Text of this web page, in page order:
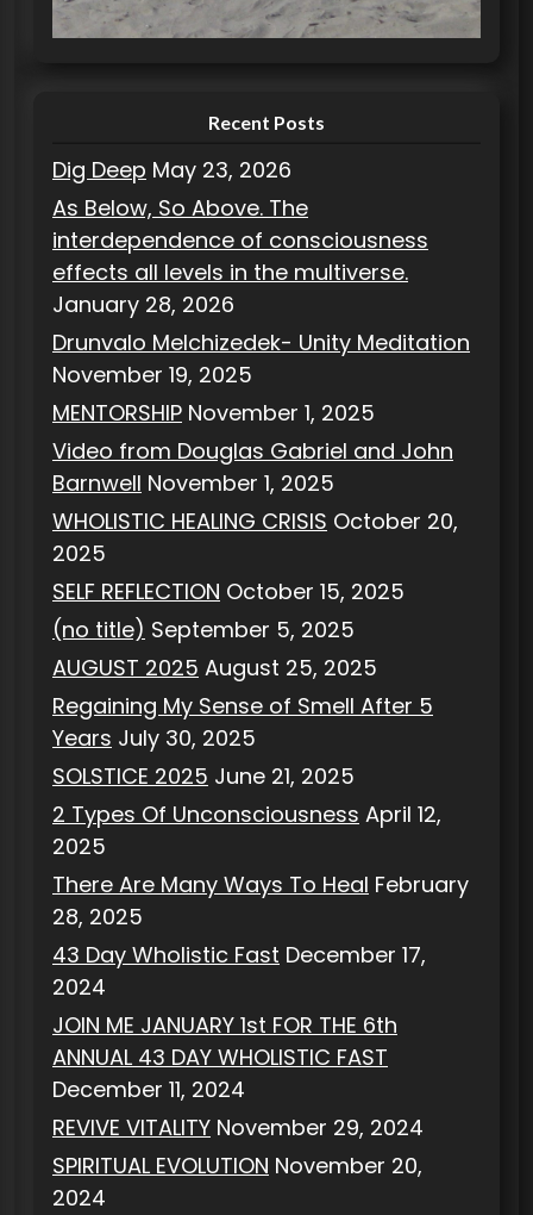
Recent Posts
Dig Deep May 23, 2026
As Below, So Above. The
interdependence of consciousness
effects all levels in the multiverse.
January 28, 2026
Drunvalo Melchizedek- Unity Meditation
November 19, 2025
MENTORSHIP November 1, 2025
Video from Douglas Gabriel and John
Barnwell November 1, 2025
WHOLISTIC HEALING CRISIS October 20,
2025
SELF REFLECTION October 15, 2025
(no title) September 5, 2025
AUGUST 2025 August 25, 2025
Regaining My Sense of Smell After 5
Years July 30, 2025
SOLSTICE 2025 June 21, 2025
2 Types Of Unconsciousness April 12,
2025
There Are Many Ways To Heal February
28, 2025
43 Day Wholistic Fast December 17,
2024
JOIN ME JANUARY 1st FOR THE 6th
ANNUAL 43 DAY WHOLISTIC FAST
December 11, 2024
REVIVE VITALITY November 29, 2024
SPIRITUAL EVOLUTION November 20,
2024